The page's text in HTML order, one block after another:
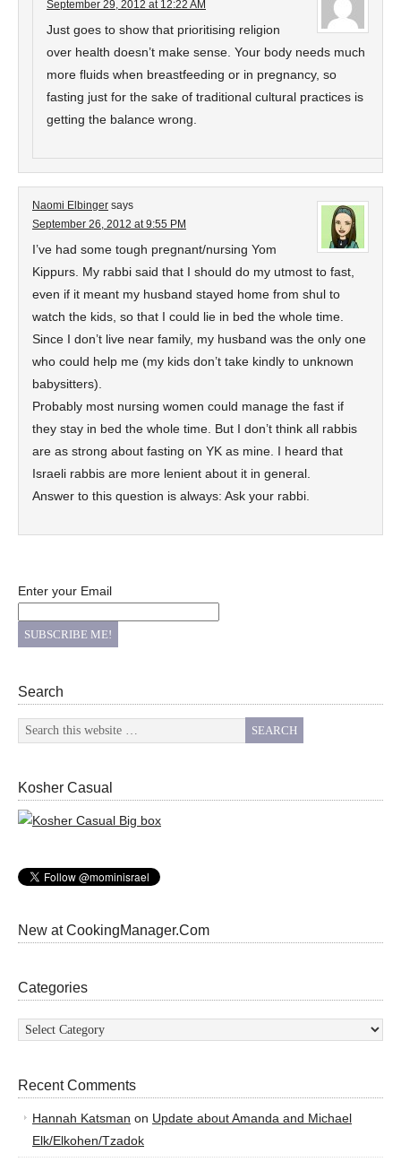
September 29, 2012 at 12:22 AM
Just goes to show that prioritising religion
over health doesn’t make sense. Your body needs much
more fluids when breastfeeding or in pregnancy, so
fasting just for the sake of traditional cultural practices is
getting the balance wrong.
Naomi Elbinger says
September 26, 2012 at 9:55 PM
I’ve had some tough pregnant/nursing Yom
Kippurs. My rabbi said that I should do my utmost to fast,
even if it meant my husband stayed home from shul to
watch the kids, so that I could lie in bed the whole time.
Since I don’t live near family, my husband was the only one
who could help me (my kids don’t take kindly to unknown
babysitters).
Probably most nursing women could manage the fast if
they stay in bed the whole time. But I don’t think all rabbis
are as strong about fasting on YK as mine. I heard that
Israeli rabbis are more lenient about it in general.
Answer to this question is always: Ask your rabbi.
Enter your Email
Search
Kosher Casual
New at CookingManager.Com
Categories
Categories
Recent Comments
Hannah Katsman on Update about Amanda and Michael
Elk/Elkohen/Tzadok